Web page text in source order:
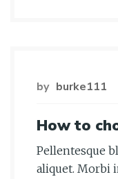
by burke111
How to
Pellentesque
aliquet. Morbi